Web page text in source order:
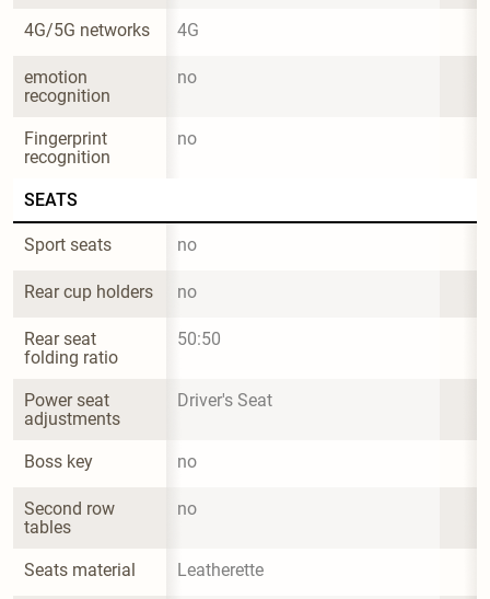
4G/5G networks 4G
emotion
recognition
no
Fingerprint
recognition
no
SEATS
Sport seats no
Rear cup holders no
Rear seat
folding ratio
50:50
Power seat
adjustments
Driver's Seat
Boss key no
Second row
tables
no
Seats material Leatherette